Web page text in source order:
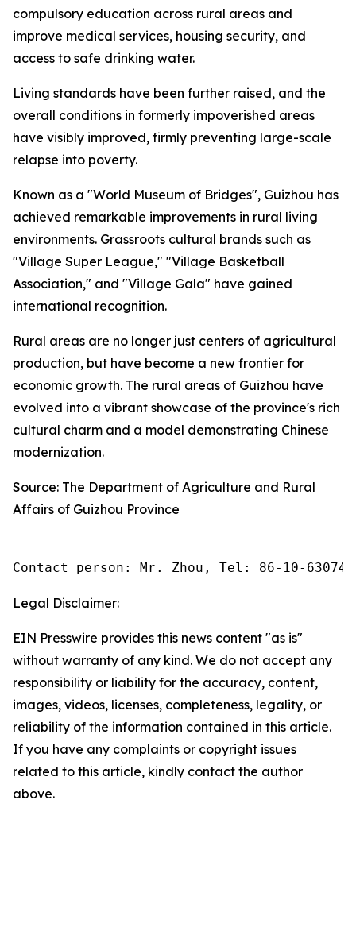
compulsory education across rural areas and
improve medical services, housing security, and
access to safe drinking water.
Living standards have been further raised, and the
overall conditions in formerly impoverished areas
have visibly improved, firmly preventing large-scale
relapse into poverty.
Known as a "World Museum of Bridges", Guizhou has
achieved remarkable improvements in rural living
environments. Grassroots cultural brands such as
"Village Super League," "Village Basketball
Association," and "Village Gala" have gained
international recognition.
Rural areas are no longer just centers of agricultural
production, but have become a new frontier for
economic growth. The rural areas of Guizhou have
evolved into a vibrant showcase of the province's rich
cultural charm and a model demonstrating Chinese
modernization.
Source: The Department of Agriculture and Rural
Affairs of Guizhou Province
Contact person: Mr. Zhou, Tel: 86-10-
Legal Disclaimer:
EIN Presswire provides this news content "as is"
without warranty of any kind. We do not accept any
responsibility or liability for the accuracy, content,
images, videos, licenses, completeness, legality, or
reliability of the information contained in this article.
If you have any complaints or copyright issues
related to this article, kindly contact the author
above.